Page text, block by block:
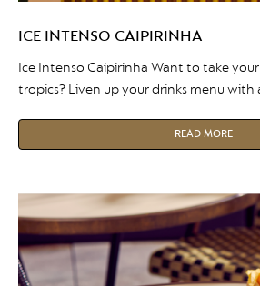
ICE INTENSO CAIPIRINHA
Ice Intenso Caipirinha Want to take
tropics? Liven up your drinks menu with
leave your customers coming back for
try? Take a look at the recipe below…
READ MORE